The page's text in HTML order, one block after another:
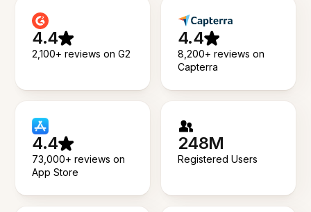
4.4
2,100+ reviews on G2
4.4
8,200+ reviews on
Capterra
4.4
73,000+ reviews on
App Store
248M
Registered Users